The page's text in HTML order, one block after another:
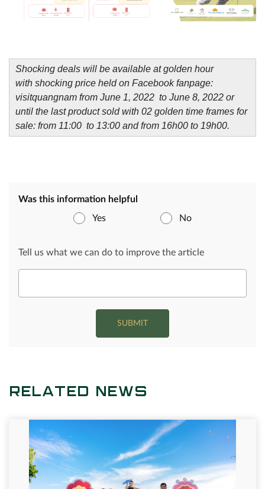
Shocking deals will be available at golden hour
with shocking price held on Facebook fanpage:
visitquangnam from June 1, 2022 to June 8, 2022 or
until the last product sold with 02 golden time frames for
sale: from 11:00 to 13:00 and from 16h00 to 19h00.
Was this information helpful
Yes
No
Tell us what we can do to improve the article
SUBMIT
RELATED NEWS